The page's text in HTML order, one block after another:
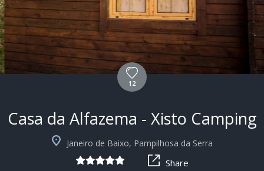
+6
12
Casa da Alfazema - Xisto Camping
Janeiro de Baixo, Pampilhosa da Serra
Share